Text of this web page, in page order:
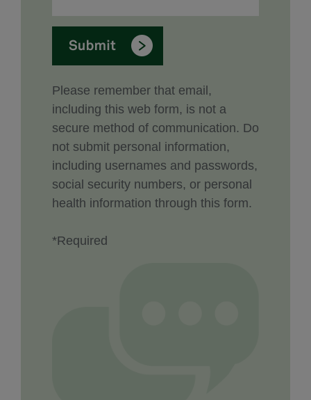
Please remember that email,
including this web form, is not a
secure method of communication. Do
not submit personal information,
including usernames and passwords,
social security numbers, or personal
health information through this form.
*Required